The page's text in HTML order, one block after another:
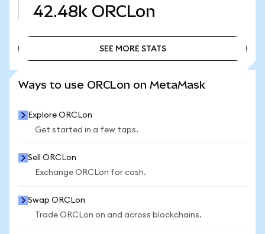
42.48k ORCLon
SEE MORE STATS
Ways to use ORCLon on MetaMask
Explore ORCLon
Get started in a few taps.
Sell ORCLon
Exchange ORCLon for cash.
Swap ORCLon
Trade ORCLon on and across blockchains.